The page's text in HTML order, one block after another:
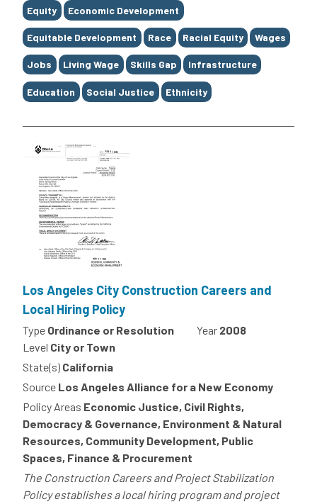
Tags
Equity Economic Development
Equitable Development Race Racial Equity Wages
Jobs Living Wage Skills Gap Infrastructure
Education Social Justice Ethnicity
Los Angeles City Construction Careers and
Local Hiring Policy
Type Ordinance or Resolution Year 2008
Level City or Town
State(s) California
Source Los Angeles Alliance for a New Economy
Policy Areas Economic Justice, Civil Rights,
Democracy & Governance, Environment & Natural
Resources, Community Development, Public
Spaces, Finance & Procurement
The Construction Careers and Project Stabilization
Policy establishes a local hiring program and project